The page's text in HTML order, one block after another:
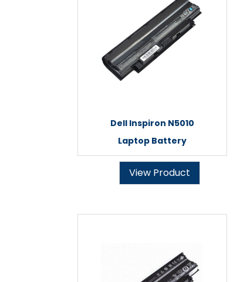
Dell Inspiron N5010
Laptop Battery
View Product